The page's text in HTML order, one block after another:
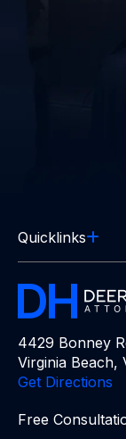
Quicklinks
4429 Bonney
Virginia Beach,
Get Directions
Free